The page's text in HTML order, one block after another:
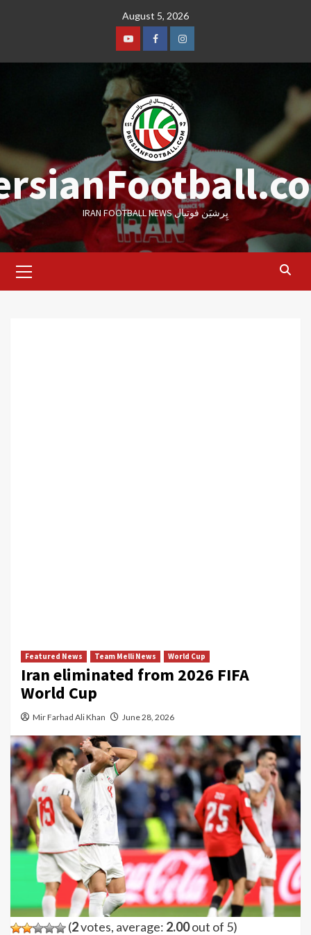
August 5, 2026
YoutubeFacebookInstagram
IRAN FOOTBALL NEWS پِرشیَن فوتبال
Menu
Featured News Team Melli News World Cup
Iran eliminated from 2026 FIFA
World Cup
Mir Farhad Ali Khan June 28, 2026
(2votes, average: 2.00out of 5)